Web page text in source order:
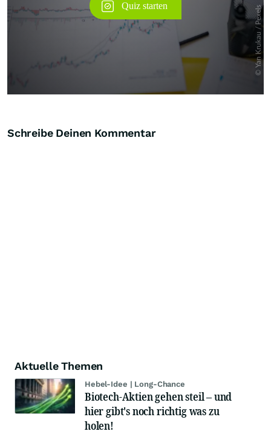
Schreibe Deinen Kommentar
Aktuelle Themen
Hebel-Idee | Long-Chance
Biotech-Aktien gehen steil – und
hier gibt's noch richtig was zu
holen!